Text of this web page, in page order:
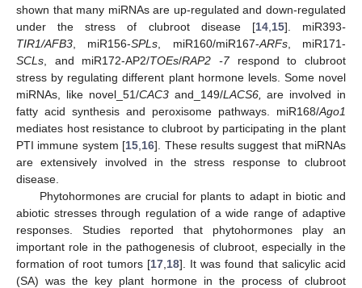
shown that many miRNAs are up-regulated and down-regulated
under the stress of clubroot disease [14, 15]. miR393-
TIR1/AFB3 , miR156-SPLs , miR160/miR167-ARFs, miR171-
SCLs , and miR172-AP2/TOEs/RAP2 -7respond to clubroot
stress by regulating different plant hormone levels. Some novel
miRNAs, like novel_51/CAC3and_149/LACS6,
are involved in
fatty acid synthesis and peroxisome pathways. miR168/Ago1
mediates host resistance to clubroot by participating in the plant
PTI immune system [15 16]. These results suggest that miRNAs
are extensively involved in the stress response to clubroot
disease.
Phytohormones are crucial for plants to adapt in biotic and
abiotic stresses through regulation of a wide range of adaptive
responses. Studies reported that phytohormones play an
important role in the pathogenesis of clubroot, especially in the
formation of root tumors [17, 18]. It was found that salicylic acid
(SA) was the key plant hormone in the process of clubroot